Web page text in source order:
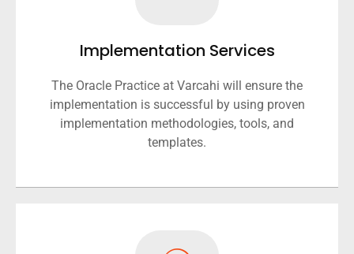
Implementation Services
The Oracle Practice at Varcahi will ensure the
implementation is successful by using proven
implementation methodologies, tools, and
templates.